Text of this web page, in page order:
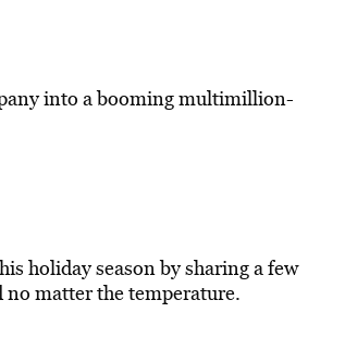
into a booming multimillion-
holiday season by sharing a few
matter the temperature.